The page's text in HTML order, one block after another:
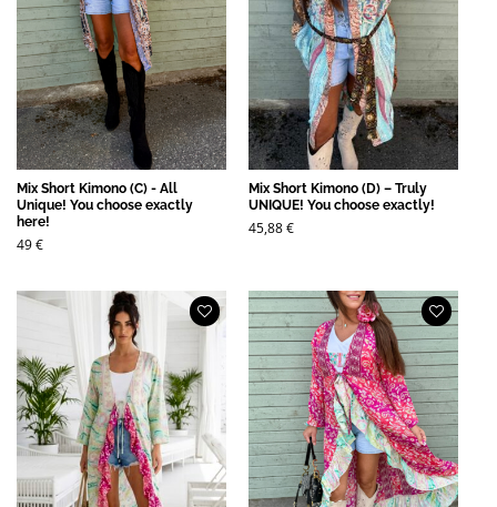
Mix Short Kimono (C) - All
Unique! You choose exactly
here!
49€
Mix Short Kimono (D) – Truly
UNIQUE! You choose exactly!
45,88€